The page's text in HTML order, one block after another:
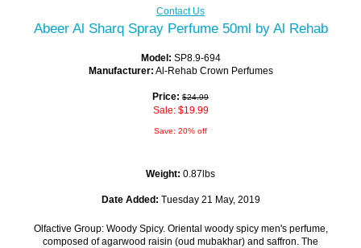
Contact Us
Abeer Al Sharq Spray Perfume 50ml by Al Rehab
Model: SP8.9-694
Manufacturer: Al-Rehab Crown Perfumes
Price: $24.99
Sale: $19.99
Save: 20% off
Weight: 0.87lbs
Date Added: Tuesday 21 May, 2019
Olfactive Group: Woody Spicy. Oriental woody spicy men's perfume,
composed of agarwood raisin (oud mubakhar) and saffron. The